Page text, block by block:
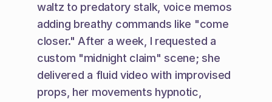
waltz to predatory stalk, voice memos
adding breathy commands like "come
closer." After a week, I requested a
custom "midnight claim" scene; she
delivered a fluid video with improvised
props, her movements hypnotic,